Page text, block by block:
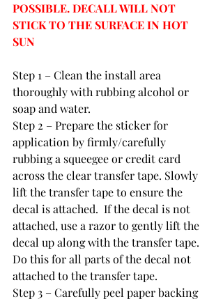
POSSIBLE. DECALL WILL NOT
STICK TO THE SURFACE IN HOT
SUN
Step 1 – Clean the install area
thoroughly with rubbing alcohol or
soap and water.
Step 2 – Prepare the sticker for
application by firmly/carefully
rubbing a squeegee or credit card
across the clear transfer tape. Slowly
lift the transfer tape to ensure the
decal is attached.  If the decal is not
attached, use a razor to gently lift the
decal up along with the transfer tape.
Do this for all parts of the decal not
attached to the transfer tape.
Step 3 – Carefully peel paper backing